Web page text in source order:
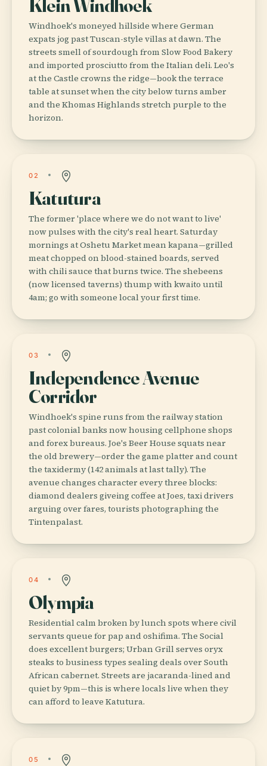
Klein Windhoek
Windhoek's moneyed hillside where German
expats jog past Tuscan-style villas at dawn. The
streets smell of sourdough from Slow Food Bakery
and imported prosciutto from the Italian deli. Leo's
at the Castle crowns the ridge—book the terrace
table at sunset when the city below turns amber
and the Khomas Highlands stretch purple to the
horizon.
02
Katutura
The former 'place where we do not want to live'
now pulses with the city's real heart. Saturday
mornings at Oshetu Market mean kapana—grilled
meat chopped on blood-stained boards, served
with chili sauce that burns twice. The shebeens
(now licensed taverns) thump with kwaito until
4am; go with someone local your first time.
03
Independence Avenue
Corridor
Windhoek's spine runs from the railway station
past colonial banks now housing cellphone shops
and forex bureaus. Joe's Beer House squats near
the old brewery—order the game platter and count
the taxidermy (142 animals at last tally). The
avenue changes character every three blocks:
diamond dealers giveing coffee at Joes, taxi drivers
arguing over fares, tourists photographing the
Tintenpalast.
04
Olympia
Residential calm broken by lunch spots where civil
servants queue for pap and oshifima. The Social
does excellent burgers; Urban Grill serves oryx
steaks to business types sealing deals over South
African cabernet. Streets are jacaranda-lined and
quiet by 9pm—this is where locals live when they
can afford to leave Katutura.
05